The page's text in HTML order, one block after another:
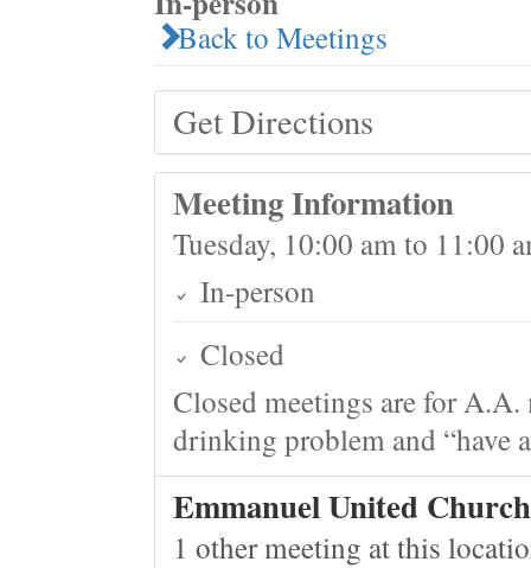
Back to Meetings
Get Directions
Meeting Information
Tuesday, 10:00 am to 11:00
In-person
Closed
Closed meetings are for
drinking problem and “have
Emmanuel United Church
1 other meeting at this